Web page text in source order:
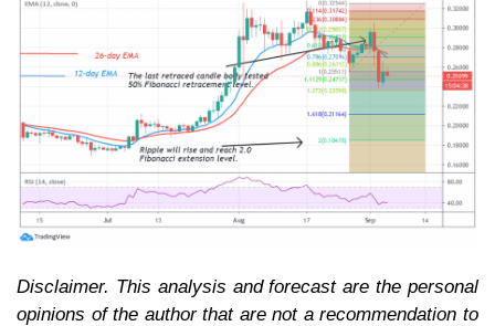
Disclaimer. This analysis and forecast are the personal
opinions of the author that are not a recommendation to